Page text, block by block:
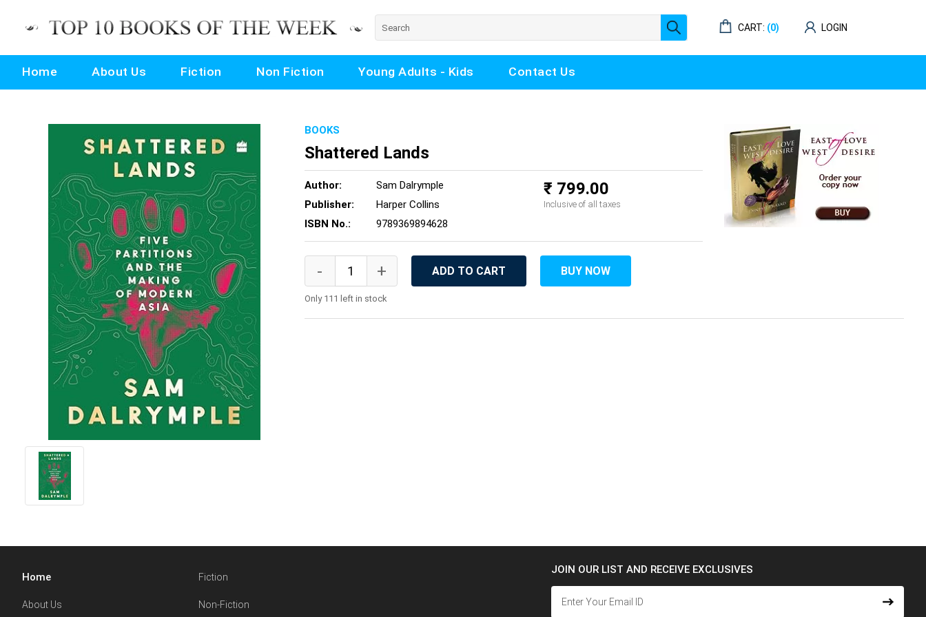
CART: (0) LOGIN
Home About Us Fiction Non Fiction Young Adults - Kids Contact Us
BOOKS
Shattered Lands
Author:
Sam Dalrymple
Publisher:
Harper Collins
ISBN No.:
9789369894628
₹ 799.00
Inclusive of all taxes
Only 111 left in stock
ADD TO CART BUY NOW
Home
About Us
Fiction
Non-Fiction
JOIN OUR LIST AND RECEIVE EXCLUSIVES